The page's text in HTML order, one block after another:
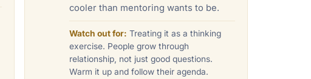
cooler than mentoring wants to be.
Watch out for: Treating it as a thinking
exercise. People grow through
relationship, not just good questions.
Warm it up and follow their agenda.